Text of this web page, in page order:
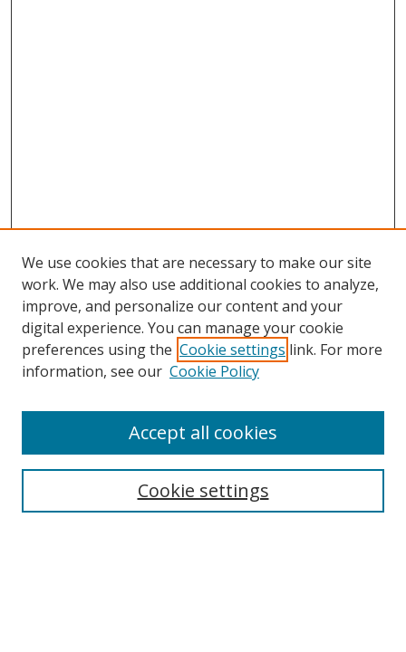
Search
Enter search terms:
Select context to search:
We use cookies that are necessary to make our site
work. We may also use additional cookies to analyze,
improve, and personalize our content and your
digital experience. You can manage your cookie
preferences using the Cookie settings link. For more
information, see our Cookie Policy
Cookie settings
Accept all cookies